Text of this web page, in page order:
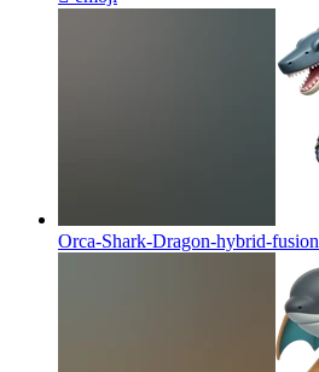
Orca-Shark-Dragon-hybrid-fusion